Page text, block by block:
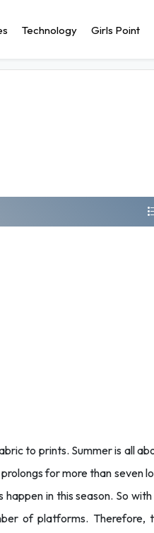
Technology Girls Point
to prints. Summer is all
for more than seven
in this season. So with
of platforms. Therefore,